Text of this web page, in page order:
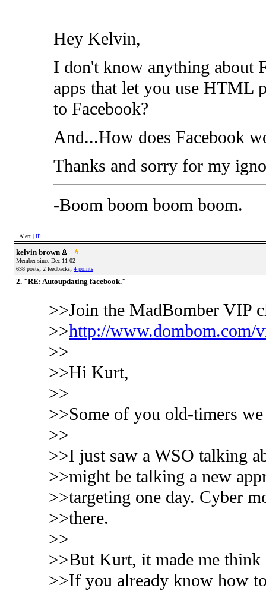
Hey Kelvin,
I don't know anything about
apps that let you use HTML
to Facebook?
And...How does Facebook
Thanks and sorry for my
-Boom boom boom boom.
Alert | IP
kelvin brown
Member since Dec-11-02
638 posts, 2 feedbacks, 4 points
2. "RE: Autoupdating facebook."
>>Join the MadBomber VIP
>>http://www.dombom.com/
>>
>>Hi Kurt,
>>
>>Some of you old-timers
>>
>>I just saw a WSO talking
>>might be talking a new
>>targeting one day. Cyber
>>there.
>>
>>But Kurt, it made me think
>>If you already know how